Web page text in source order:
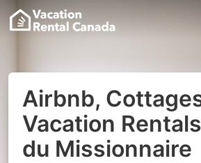
Airbnb,
Vacation
du Missionnaire